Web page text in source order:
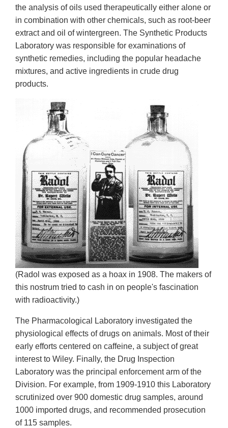
the analysis of oils used therapeutically either alone or
in combination with other chemicals, such as root-beer
extract and oil of wintergreen. The Synthetic Products
Laboratory was responsible for examinations of
synthetic remedies, including the popular headache
mixtures, and active ingredients in crude drug
products.
(Radol was exposed as a hoax in 1908. The makers of
this nostrum tried to cash in on people's fascination
with radioactivity.)
The Pharmacological Laboratory investigated the
physiological effects of drugs on animals. Most of their
early efforts centered on caffeine, a subject of great
interest to Wiley. Finally, the Drug Inspection
Laboratory was the principal enforcement arm of the
Division. For example, from 1909-1910 this Laboratory
scrutinized over 900 domestic drug samples, around
1000 imported drugs, and recommended prosecution
of 115 samples.